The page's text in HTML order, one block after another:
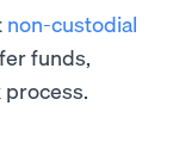
non-custodial
funds,